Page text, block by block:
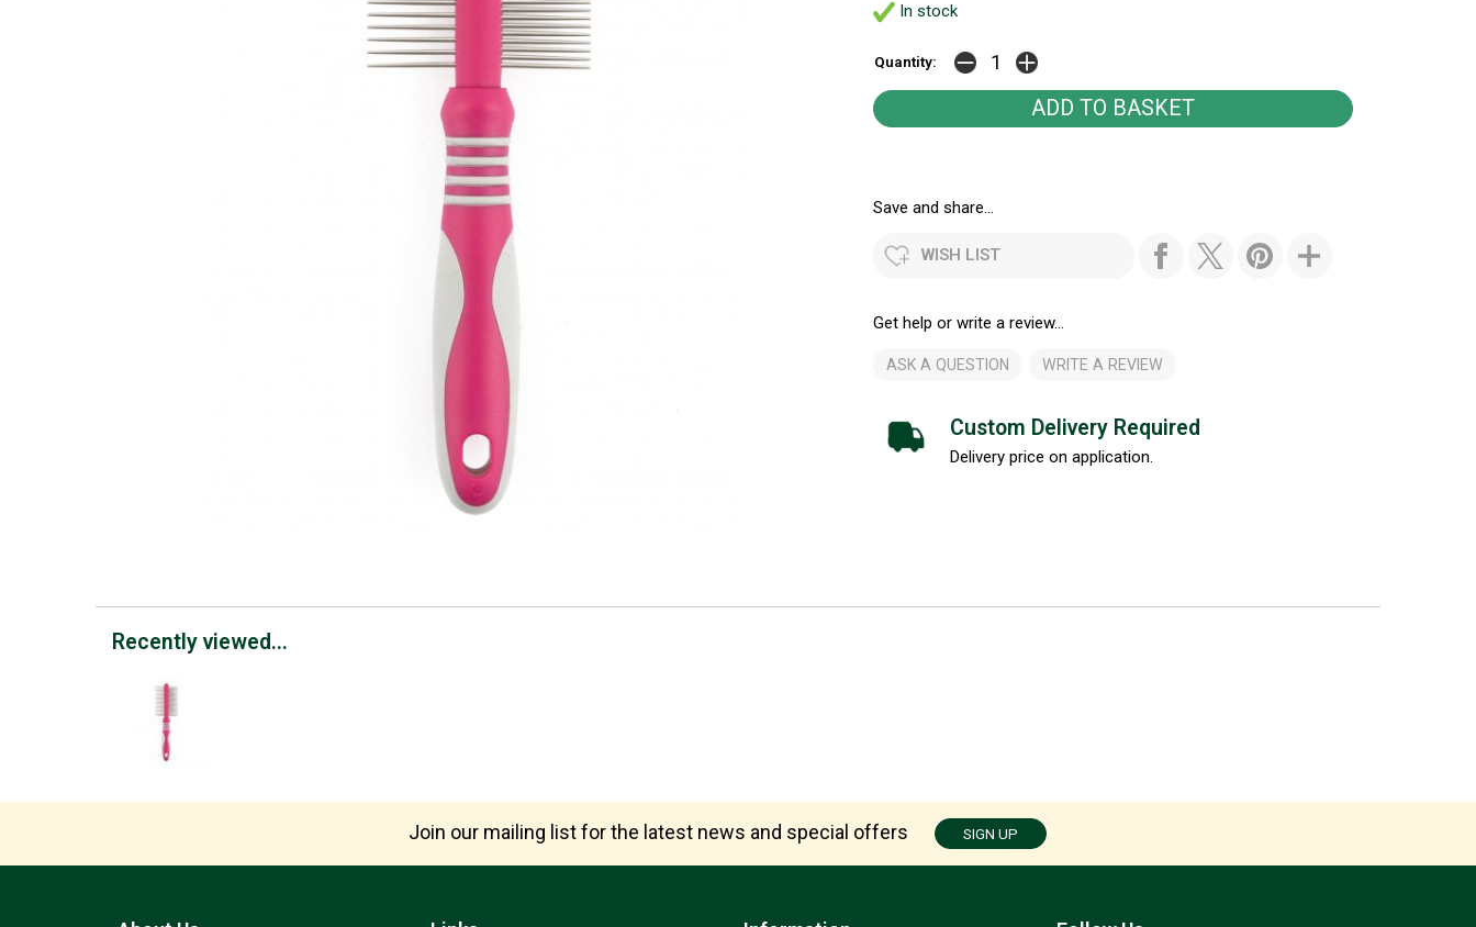
In stock
Quantity:
Save and share...
WISH LIST
Get help or write a review...
ASK A QUESTION WRITE A REVIEW
Custom Delivery Required
Delivery price on application.
Recently viewed...
Join our mailing list for the latest news and special offers SIGN UP